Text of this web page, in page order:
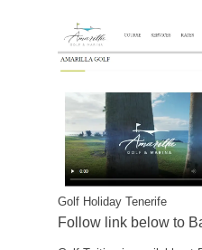
Golf Holiday Tenerife
Follow link below to